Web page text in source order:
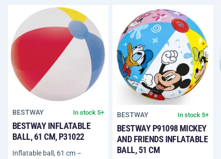
BESTWAY In stock 5+
BESTWAY INFLATABLE
BALL, 61 CM, P31022
Inflatable ball, 61 cm –
BESTWAY In stock 5+
BESTWAY P91098 MICKEY
AND FRIENDS INFLATABLE
BALL, 51 CM